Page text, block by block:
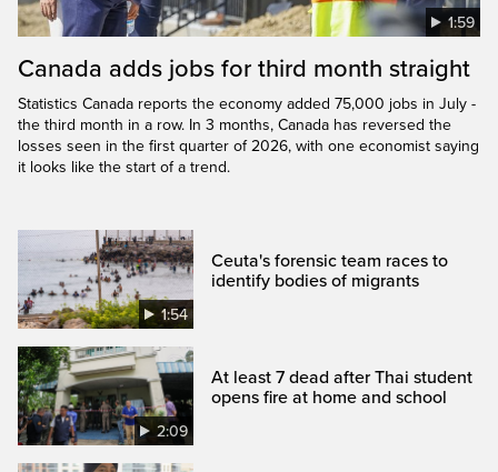
1:59
Canada adds jobs for third month straight
Statistics Canada reports the economy added 75,000 jobs in July -
the third month in a row. In 3 months, Canada has reversed the
losses seen in the first quarter of 2026, with one economist saying
it looks like the start of a trend.
1:54
Ceuta's forensic team races to
identify bodies of migrants
2:09
At least 7 dead after Thai student
opens fire at home and school